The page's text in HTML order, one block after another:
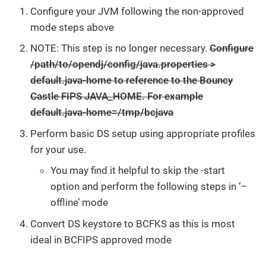
Configure your JVM following the non-approved
mode steps above
NOTE: This step is no longer necessary. Configure
/path/to/opendj/config/java.properties >
default.java-home to reference to the Bouncy
Castle FIPS JAVA_HOME. For example
default.java-home=/tmp/bcjava
Perform basic DS setup using appropriate profiles
for your use.
You may find it helpful to skip the -start
option and perform the following steps in ‘–
offline’ mode
Convert DS keystore to BCFKS as this is most
ideal in BCFIPS approved mode